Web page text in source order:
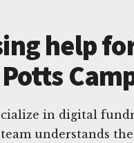
help
in digital
understands